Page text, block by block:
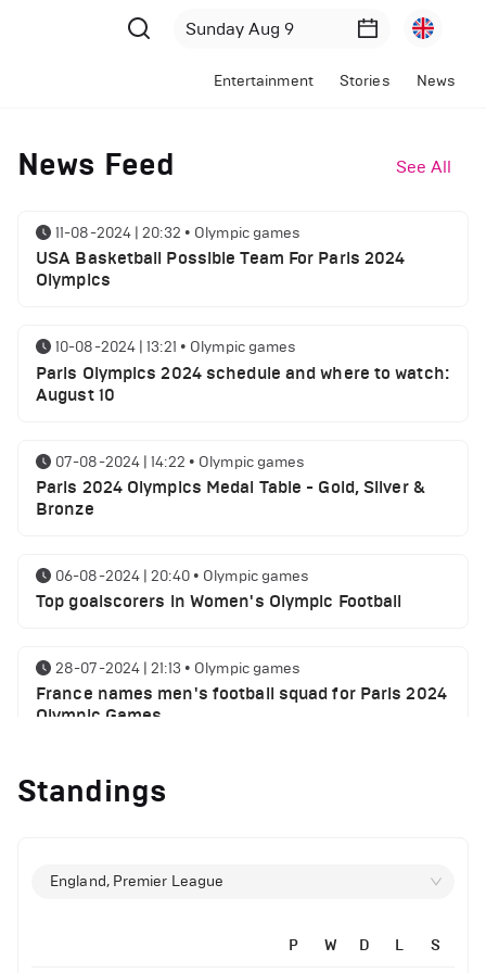
Entertainment Stories News
News Feed See All
11-08-2024 | 20:32 • Olympic games
USA Basketball Possible Team For Paris 2024
Olympics
10-08-2024 | 13:21 • Olympic games
Paris Olympics 2024 schedule and where to watch:
August 10
07-08-2024 | 14:22 • Olympic games
Paris 2024 Olympics Medal Table - Gold, Silver &
Bronze
06-08-2024 | 20:40 • Olympic games
Top goalscorers in Women's Olympic Football
28-07-2024 | 21:13 • Olympic games
France names men's football squad for Paris 2024
Olympic Games
28-07-2024 | 20:32
Spain names men's football squad for Paris 2024
Standings
England, Premier League
P W D L S